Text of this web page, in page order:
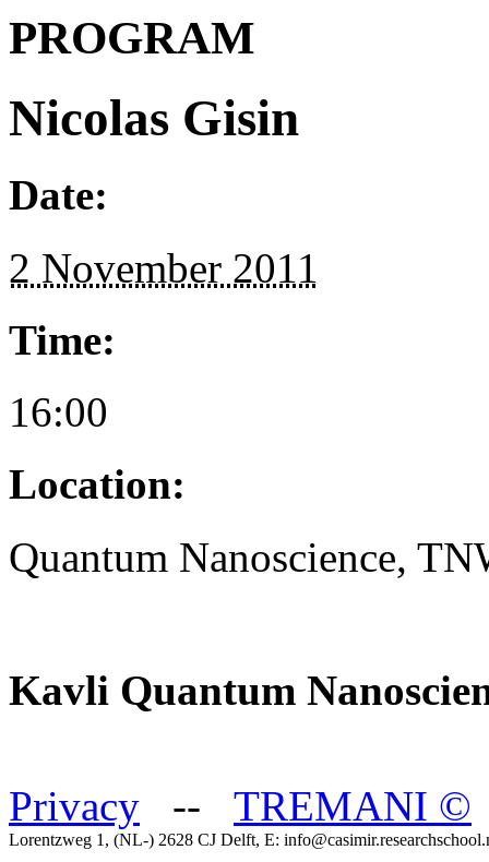
PROGRAM
Nicolas Gisin
Date:
2 November 2011
Time:
16:00
Location:
Quantum Nanoscience,
Kavli Quantum
Privacy -- TREMANI ©
Lorentzweg 1, (NL-) 2628 CJ Delft, E: